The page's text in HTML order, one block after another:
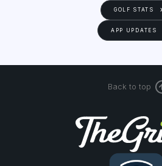
GOLF STATS
APP UPDATES
Back to top